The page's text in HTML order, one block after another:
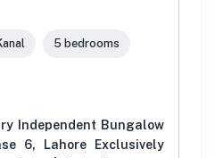
5 bedrooms
Independent Bungalow
6, Lahore Exclusively